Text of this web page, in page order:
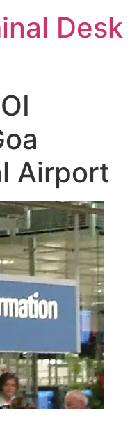
Desk
Airport